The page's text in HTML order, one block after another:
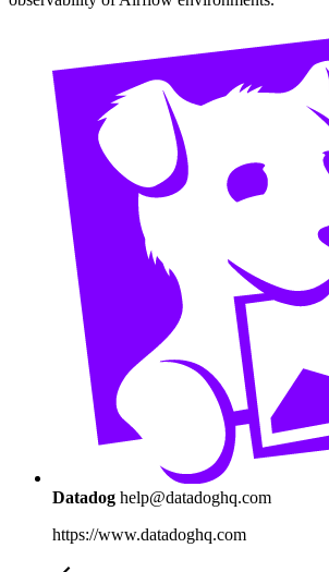
Datadog help@datadoghq.com
https://www.datadoghq.com